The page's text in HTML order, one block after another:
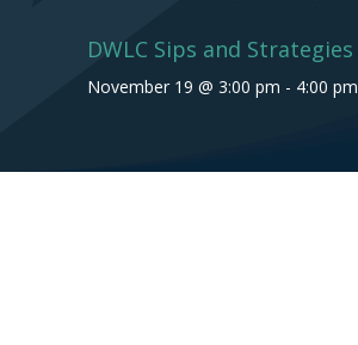
DWLC Sips and Strategies
November 19 @ 3:00 pm - 4:00 pm